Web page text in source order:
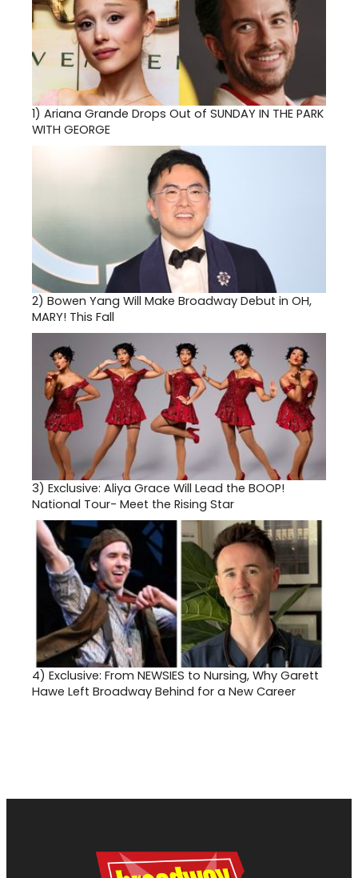
1) Ariana Grande Drops Out of SUNDAY IN THE PARK
WITH GEORGE
2) Bowen Yang Will Make Broadway Debut in OH,
MARY! This Fall
3) Exclusive: Aliya Grace Will Lead the BOOP!
National Tour- Meet the Rising Star
4) Exclusive: From NEWSIES to Nursing, Why Garett
Hawe Left Broadway Behind for a New Career